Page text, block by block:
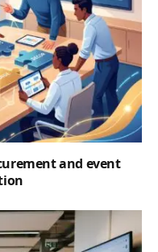
and event